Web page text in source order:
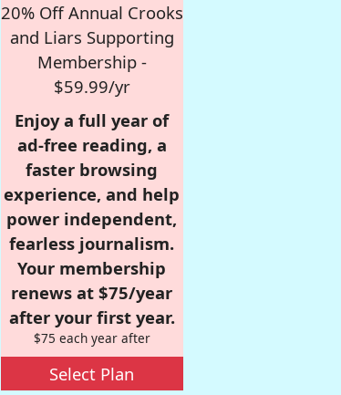
20% Off Annual Crooks
and Liars Supporting
Membership -
$59.99/yr
Enjoy a full year of
ad-free reading, a
faster browsing
experience, and help
power independent,
fearless journalism.
Your membership
renews at $75/year
after your first year.
$75 each year after
Select Plan